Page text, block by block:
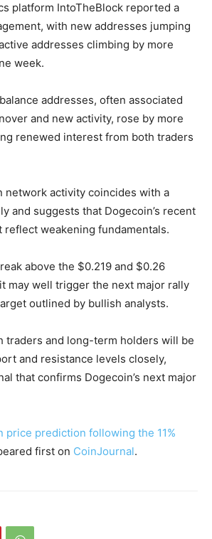
platform IntoTheBlock reported a
with new addresses jumping
addresses climbing by more
week.
addresses, often associated
and new activity, rose by more
renewed interest from both traders
network activity coincides with a
and suggests that Dogecoin’s recent
reflect weakening fundamentals.
above the $0.219 and $0.26
may well trigger the next major rally
outlined by bullish analysts.
traders and long-term holders will be
and resistance levels closely,
that confirms Dogecoin’s next major
price prediction following the 11%
first on CoinJournal.